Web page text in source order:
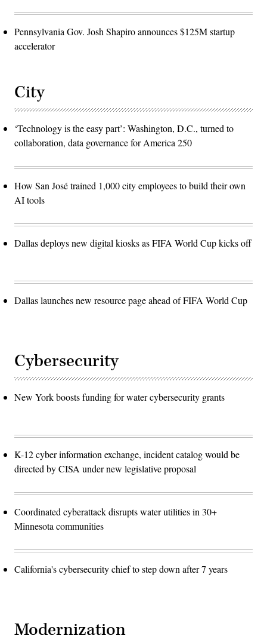
Pennsylvania Gov. Josh Shapiro announces $125M startup
accelerator
City
‘Technology is the easy part’: Washington, D.C., turned to
collaboration, data governance for America 250
How San José trained 1,000 city employees to build their own
AI tools
Dallas deploys new digital kiosks as FIFA World Cup kicks off
Dallas launches new resource page ahead of FIFA World Cup
Cybersecurity
New York boosts funding for water cybersecurity grants
K-12 cyber information exchange, incident catalog would be
directed by CISA under new legislative proposal
Coordinated cyberattack disrupts water utilities in 30+
Minnesota communities
California's cybersecurity chief to step down after 7 years
Modernization